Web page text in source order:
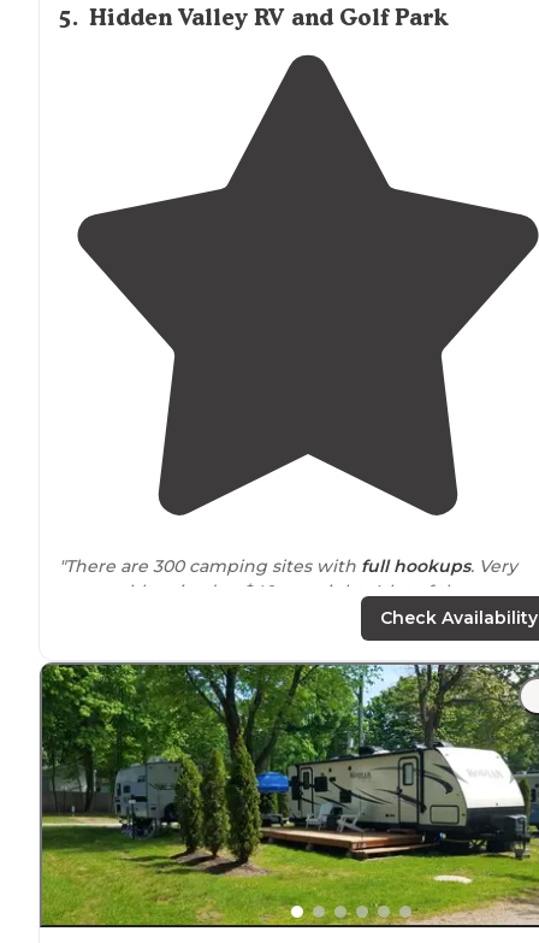
5. Hidden Valley RV and Golf Park
"There are 300 camping sites with full hookups. Very
reasonably priced at $40 per night. A lot of the
which is May - October each year."
"Nice RV campground with alot of seasonal residents.
Plenty of tent sites. On site generalstorewith grill.
Fishing and swimming on property along with a club
house."
Check Availability